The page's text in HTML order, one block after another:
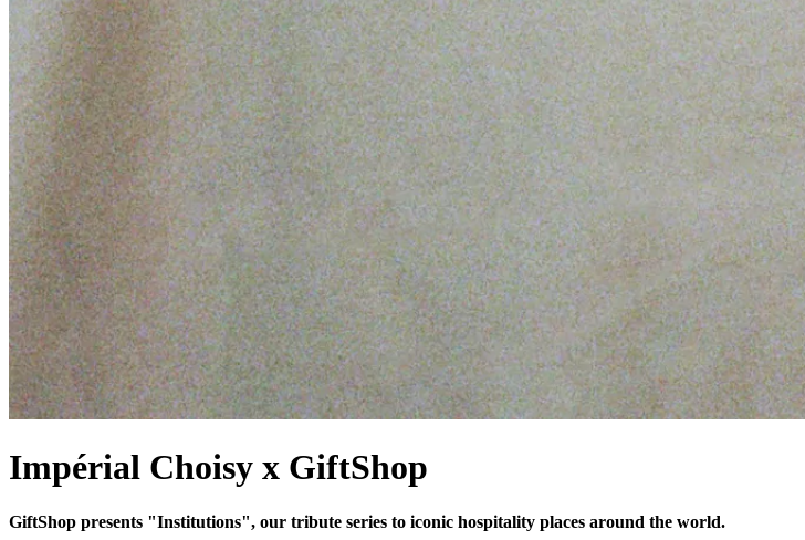
Impérial Choisy x GiftShop
GiftShop presents "Institutions", our tribute series to iconic hospitality places around the world.